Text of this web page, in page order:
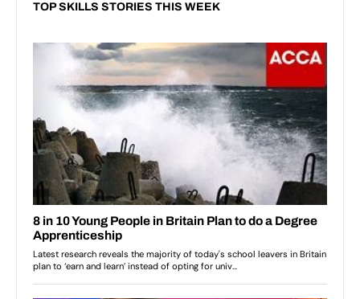
TOP SKILLS STORIES THIS WEEK